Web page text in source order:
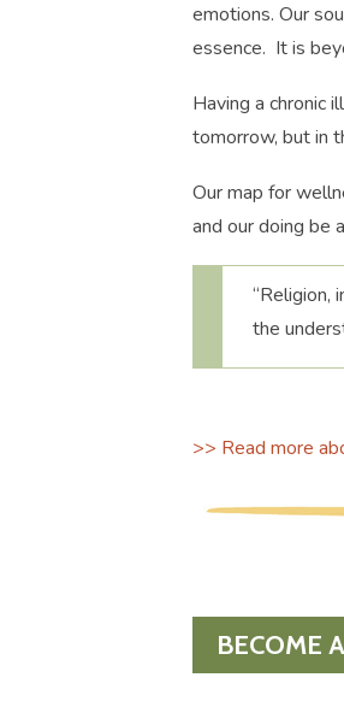
emotions. Our
essence. It is
Having a chronic
tomorrow, but in
Our map for
and our doing be
“Religion,
the
>> Read more
BECOME